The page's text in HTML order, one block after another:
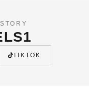
TIKTOK